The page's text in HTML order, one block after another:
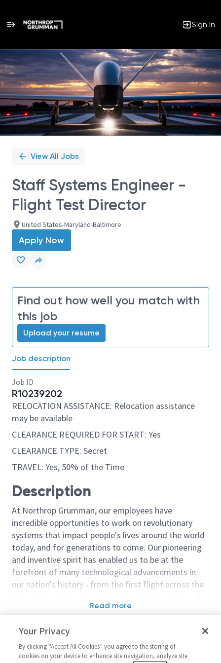
Sign In
Single
Position
View All Jobs
Staff Systems Engineer -
Flight Test Director
United States-Maryland-Baltimore
Apply Now
Find out how well you match with
this job
Upload your resume
Job description
Job ID
R10239202
RELOCATION ASSISTANCE: Relocation assistance
may be available
CLEARANCE REQUIRED FOR START: Yes
CLEARANCE TYPE: Secret
TRAVEL: Yes, 50% of the Time
Description
At Northrop Grumman, our employees have
incredible opportunities to work on revolutionary
systems that impact people's lives around the world
today, and for generations to come. Our pioneering
and inventive spirit has enabled us to be at the
forefront of many technological advancements in
our nation's history - from the first flight across the
moon. We look for people who have bold new ideas,
invent the future, and have fun along the way. Our
culture thrives on intellectual curiosity, cognitive
diversity and bringing your whole self to work — and
Read more
Flight Test Engineer/ Principal
Flight Test Engineer –
Principal
Unmanned Air
Your Privacy
By clicking “Accept All Cookies” you agree to the storing of
cookies on your device to enhance site navigation, analyze site